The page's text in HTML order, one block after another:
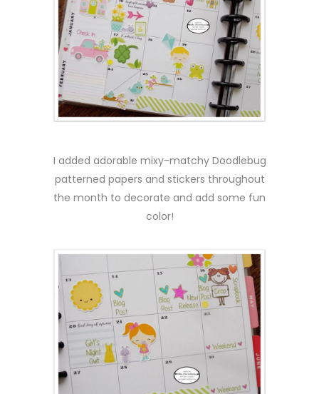
I added adorable mixy-matchy Doodlebug
patterned papers and stickers throughout
the month to decorate and add some fun
color!